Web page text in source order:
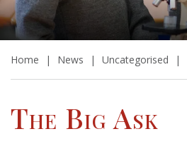
Home | News | Uncategorised |
The Big Ask